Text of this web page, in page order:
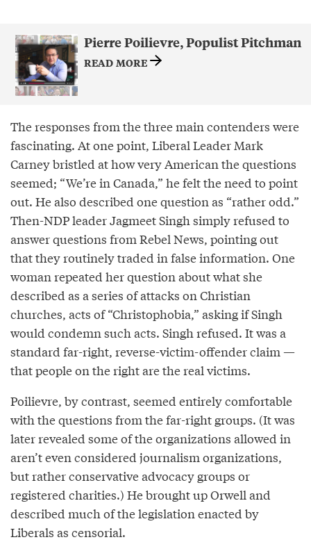
Pierre Poilievre, Populist Pitchman
READ MORE
The responses from the three main contenders were
fascinating. At one point, Liberal Leader Mark
Carney bristled at how very American the questions
seemed; “We’re in Canada,” he felt the need to point
out. He also described one question as “rather odd.”
Then-NDP leader Jagmeet Singh simply refused to
answer questions from Rebel News, pointing out
that they routinely traded in false information. One
woman repeated her question about what she
described as a series of attacks on Christian
churches, acts of “Christophobia,” asking if Singh
would condemn such acts. Singh refused. It was a
standard far-right, reverse-victim-offender claim —
that people on the right are the real victims.
Poilievre, by contrast, seemed entirely comfortable
with the questions from the far-right groups. (It was
later revealed some of the organizations allowed in
aren’t even considered journalism organizations,
but rather conservative advocacy groups or
registered charities.) He brought up Orwell and
described much of the legislation enacted by
Liberals as censorial.